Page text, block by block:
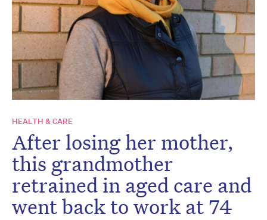
HEALTH & CARE
After losing her mother,
this grandmother
retrained in aged care and
went back to work at 74